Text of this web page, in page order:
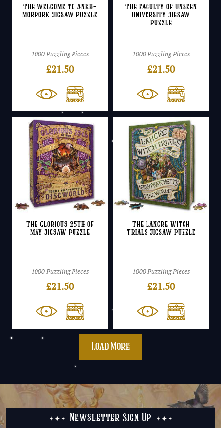
The Welcome to Ankh-
Morpork Jigsaw Puzzle
1000 Puzzling Pieces
£21.50
The Faculty of Unseen
University Jigsaw
Puzzle
1000 Puzzling Pieces
£21.50
The Glorious 25th of
May Jigsaw Puzzle
1000 Puzzling Pieces
£21.50
The Lancre Witch
Trials Jigsaw Puzzle
1000 Puzzling Pieces
£21.50
Load More
Newsletter Sign Up